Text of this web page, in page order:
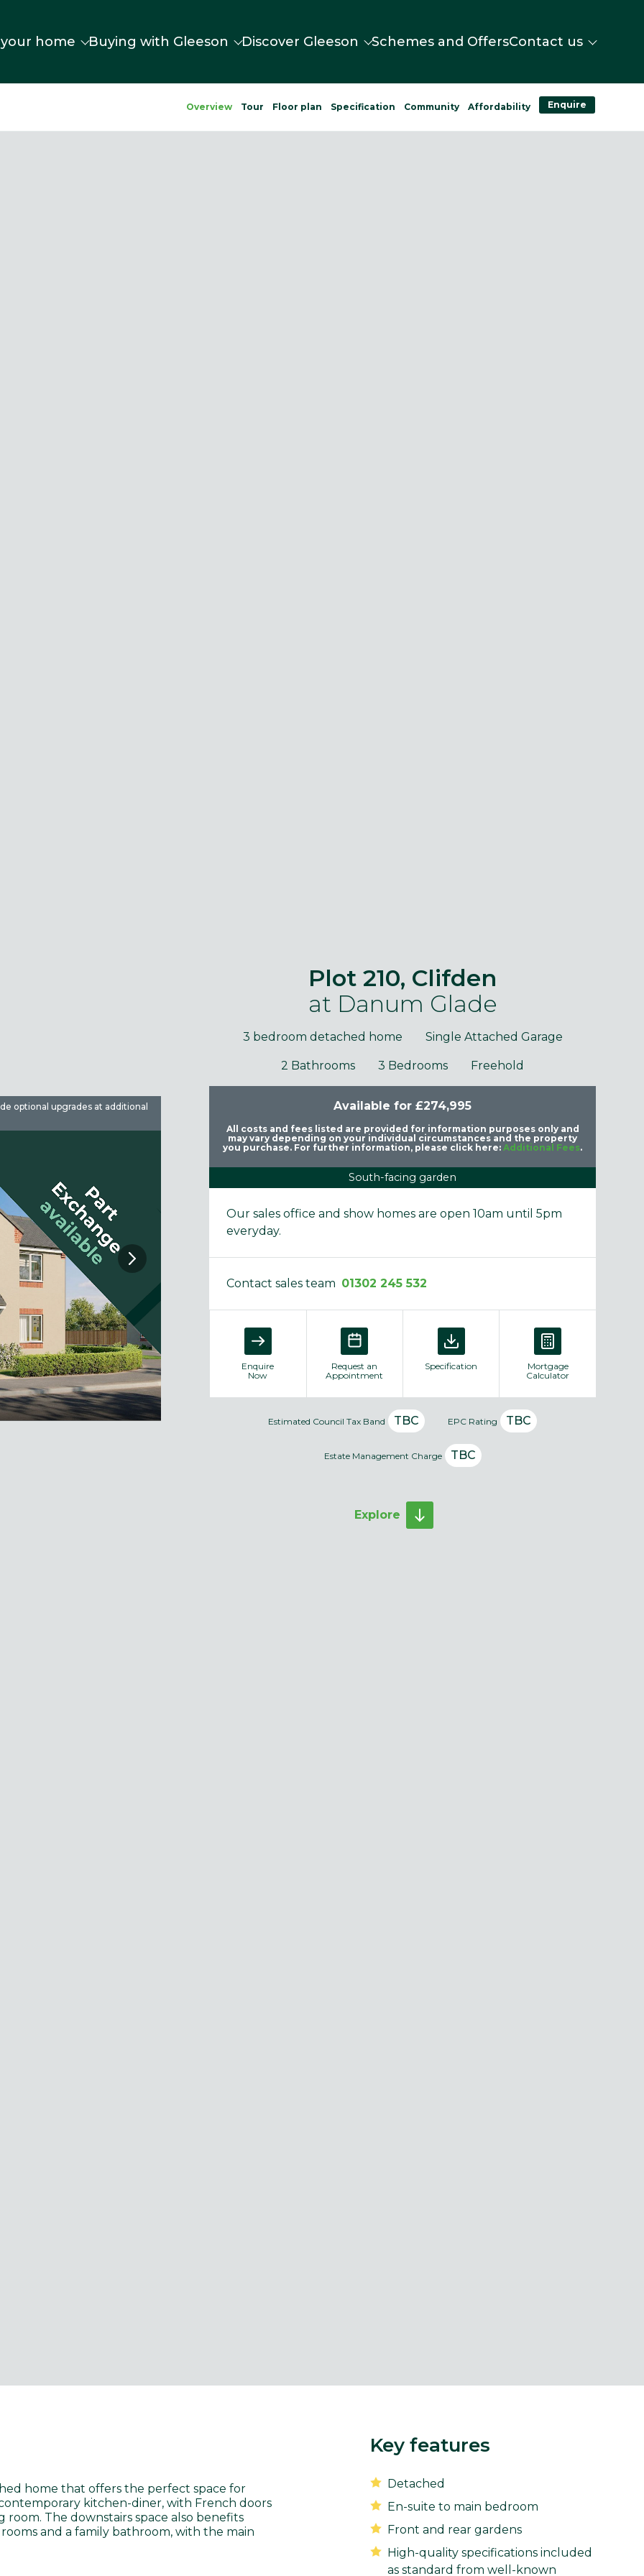
home Buying with Gleeson Discover Gleeson Schemes and OffersContact us
Overview Tour Floor plan Specification Community Affordability Enquire
optional upgrades at additional
Images are used for illustrative purposes only and may include optional upgrades at additional
Plot 210, Clifden
at Danum Glade
3 bedroom detached home Single Attached Garage
2 Bathrooms 3 Bedrooms Freehold
Available for £274,995
All costs and fees listed are provided for information purposes only and
may vary depending on your individual circumstances and the property
you purchase. For further information, please click here: Additional Fees.
South-facing garden
Our sales office and show homes are open 10am until 5pm
everyday.
Contact sales team 01302 245 532
Enquire
Now
Request an
Appointment
Specification
Mortgage
Calculator
Estimated Council Tax Band TBC EPC Rating TBC
Estate Management Charge TBC
Explore
home that offers the perfect space for
kitchen-diner, with French doors
The downstairs space also benefits
and a family bathroom, with the main
Key features
Detached
En-suite to main bedroom
Front and rear gardens
High-quality specifications included
as standard from well-known